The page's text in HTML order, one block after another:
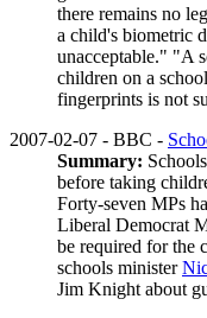
there remains no
a child's biometric
unacceptable." "A
children on a
fingerprints is not
2007-02-07 - BBC -
Summary:
before taking
Forty-seven MPs
Liberal Democrat
be required for the
schools minister
Jim Knight about